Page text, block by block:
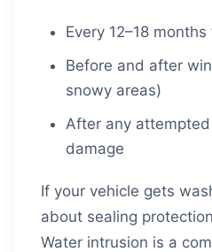
Every 12–18
Before and after
snowy areas)
After any
damage
If your vehicle gets
about sealing
Water intrusion is a